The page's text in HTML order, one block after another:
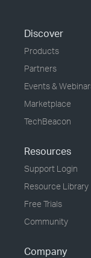
Discover
Products
Partners
Events &
Marketplace
TechBeacon
Resources
Support Login
Resource Library
Free Trials
Community
Company